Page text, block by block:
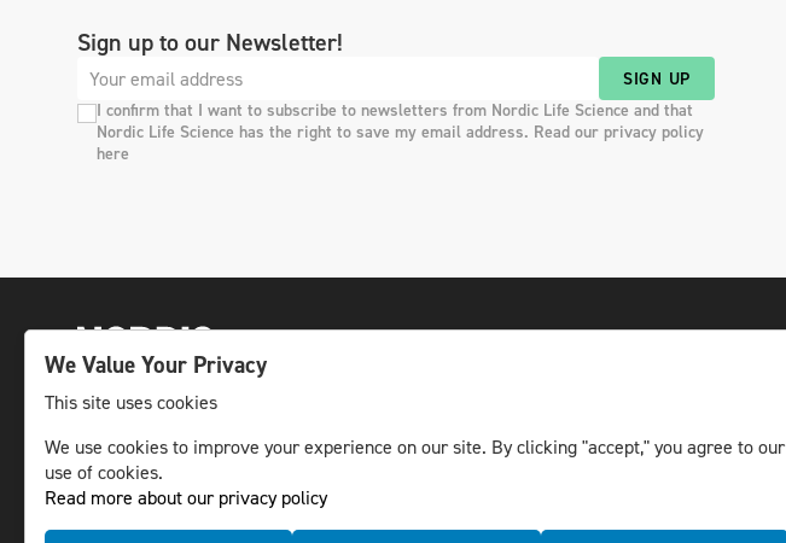
Sign up to our Newsletter!
SIGN UP
I confirm that I want to subscribe to newsletters from Nordic Life Science and that
Nordic Life Science has the right to save my email address. Read our privacy policy
here
The leading life science news channel in the
Nordic region.
© NLS Media Group AB – All rights reserved
DIGITAL AND PRINT
Newsletter
We Value Your Privacy
This site uses cookies
We use cookies to improve your experience on our site. By clicking "accept," you agree to our
use of cookies.
Read more about our privacy policy